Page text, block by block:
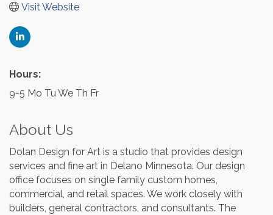
Visit Website
Hours:
9-5 Mo Tu We Th Fr
About Us
Dolan Design for Art is a studio that provides design
services and fine art in Delano Minnesota. Our design
office focuses on single family custom homes,
commercial, and retail spaces. We work closely with
builders, general contractors, and consultants. The